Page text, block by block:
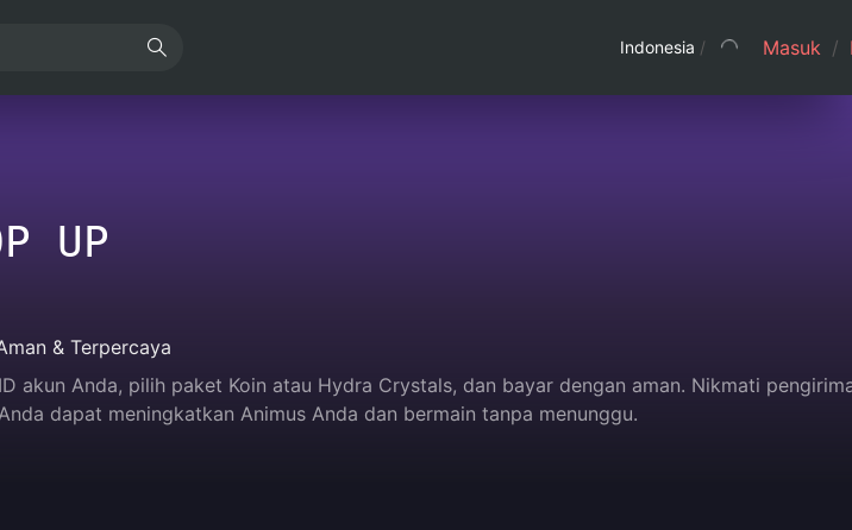
Indonesia / Masuk /
UP
& Terpercaya
akun Anda, pilih paket Koin atau Hydra Crystals, dan bayar dengan aman. Nikmati
dapat meningkatkan Animus Anda dan bermain tanpa menunggu.